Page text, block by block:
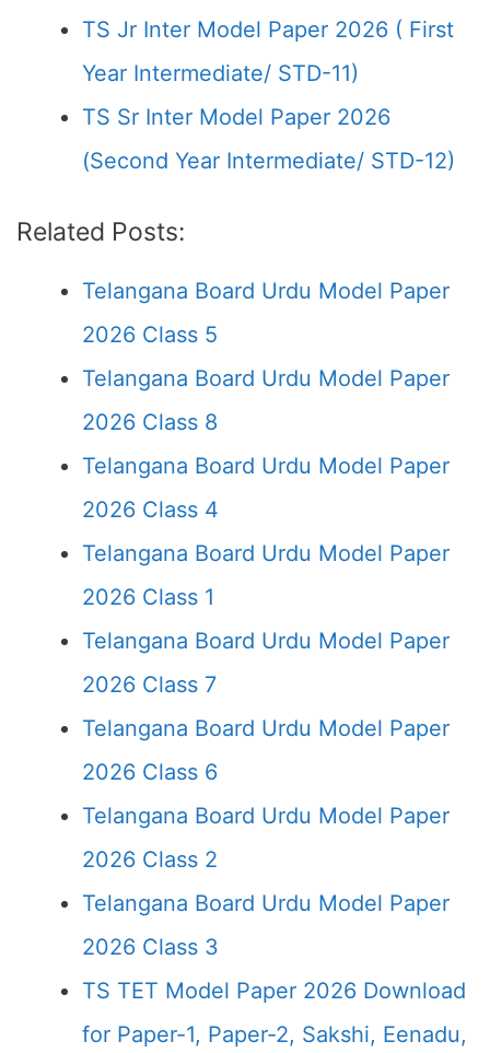
TS Jr Inter Model Paper 2026 ( First
Year Intermediate/ STD-11)
TS Sr Inter Model Paper 2026
(Second Year Intermediate/ STD-12)
Related Posts:
Telangana Board Urdu Model Paper
2026 Class 5
Telangana Board Urdu Model Paper
2026 Class 8
Telangana Board Urdu Model Paper
2026 Class 4
Telangana Board Urdu Model Paper
2026 Class 1
Telangana Board Urdu Model Paper
2026 Class 7
Telangana Board Urdu Model Paper
2026 Class 6
Telangana Board Urdu Model Paper
2026 Class 2
Telangana Board Urdu Model Paper
2026 Class 3
TS TET Model Paper 2026 Download
for Paper-1, Paper-2, Sakshi, Eenadu,